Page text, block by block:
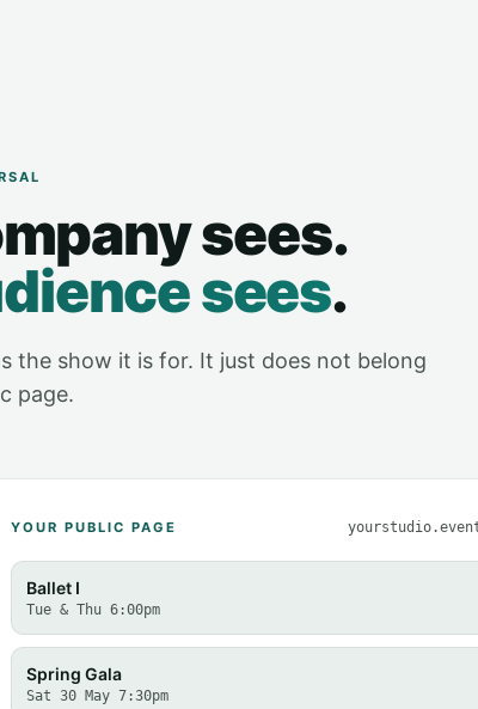
sees.
sees.
the show it is for. It just does not belong
page.
YOUR PUBLIC PAGE
Ballet I
Tue & Thu 6:00pm
Spring Gala
Sat 30 May 7:30pm